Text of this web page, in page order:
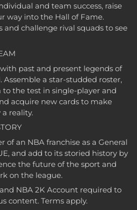
and team success, raise
way into the Hall of Fame.
and challenge rival squads to see
past and present legends of
Assemble a star-studded roster,
the test in single-player and
acquire new cards to make
reality.
of an NBA franchise as a General
and add to its storied history by
the future of the sport and
on the league.
NBA 2K Account required to
content. Terms apply.